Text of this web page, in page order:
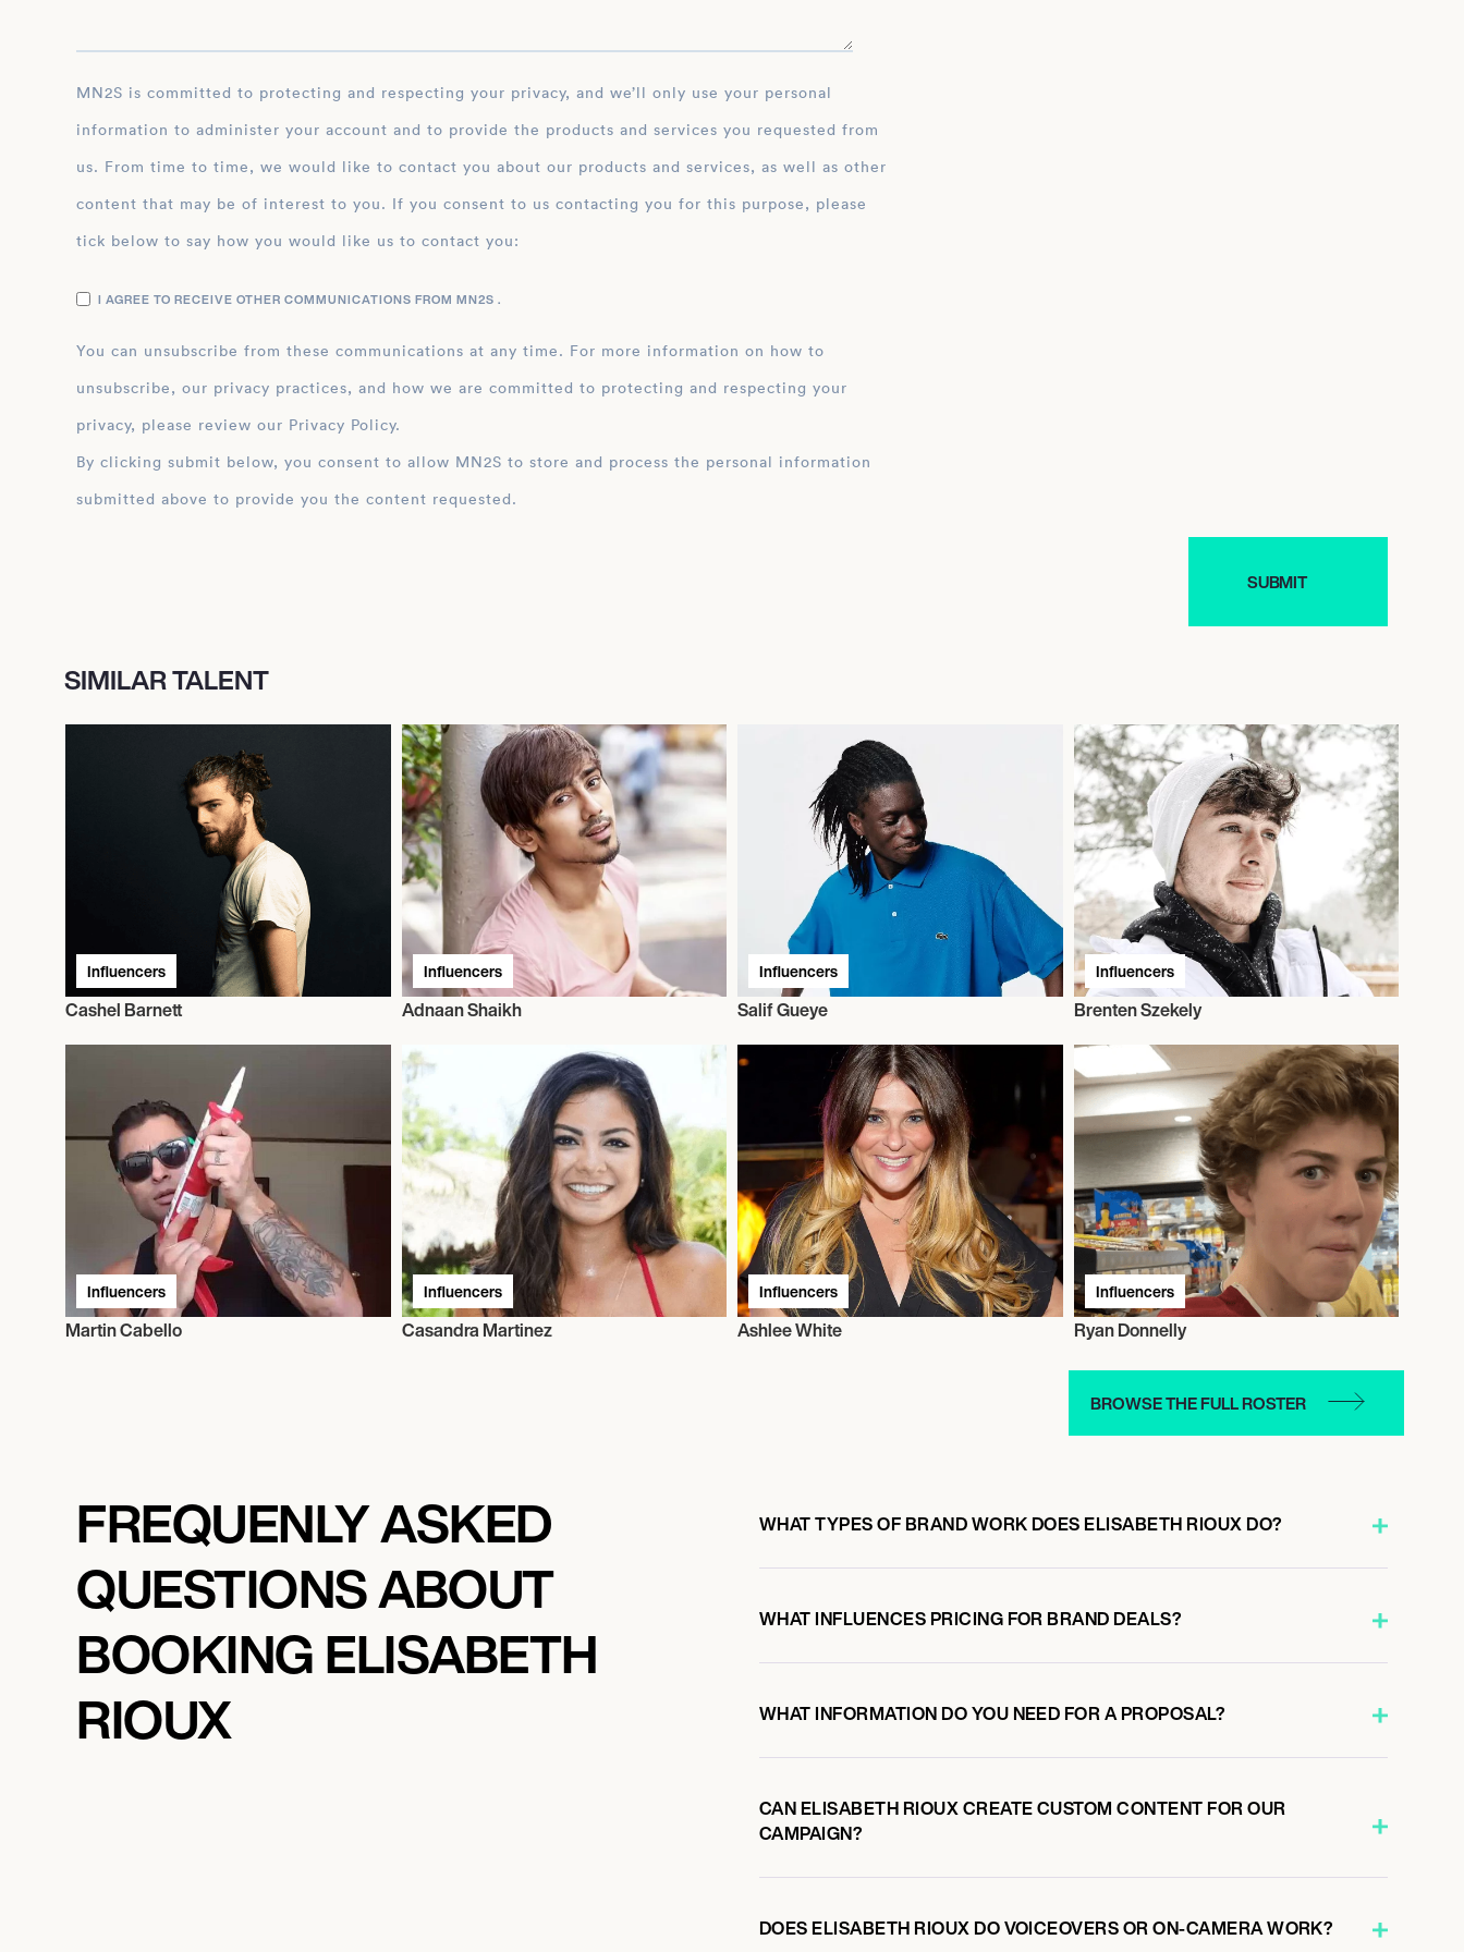
MN2S is committed to protecting and respecting your privacy, and we’ll only use your personal
information to administer your account and to provide the products and services you requested from
us. From time to time, we would like to contact you about our products and services, as well as other
content that may be of interest to you. If you consent to us contacting you for this purpose, please
tick below to say how you would like us to contact you:
I AGREE TO RECEIVE OTHER COMMUNICATIONS FROM MN2S .
You can unsubscribe from these communications at any time. For more information on how to
unsubscribe, our privacy practices, and how we are committed to protecting and respecting your
privacy, please review our Privacy Policy.
By clicking submit below, you consent to allow MN2S to store and process the personal information
submitted above to provide you the content requested.
SIMILAR TALENT
Influencers
Cashel Barnett
Influencers
Adnaan Shaikh
Influencers
Salif Gueye
Influencers
Brenten Szekely
Influencers
Martin Cabello
Influencers
Casandra Martinez
Influencers
Ashlee White
Influencers
Ryan Donnelly
BROWSE THE FULL ROSTER
FREQUENLY ASKED
QUESTIONS ABOUT
BOOKING ELISABETH
RIOUX
WHAT TYPES OF BRAND WORK DOES ELISABETH RIOUX DO?
WHAT INFLUENCES PRICING FOR BRAND DEALS?
WHAT INFORMATION DO YOU NEED FOR A PROPOSAL?
CAN ELISABETH RIOUX CREATE CUSTOM CONTENT FOR OUR
CAMPAIGN?
DOES ELISABETH RIOUX DO VOICEOVERS OR ON-CAMERA WORK?